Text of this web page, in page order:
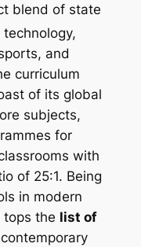
blend of state
technology,
and
curriculum
of its global
subjects,
for
with
of 25:1. Being
in modern
tops the list of